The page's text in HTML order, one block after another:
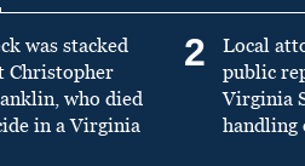
was stacked
Christopher
who died
in a Virginia
2
Local
public
Virginia
handling